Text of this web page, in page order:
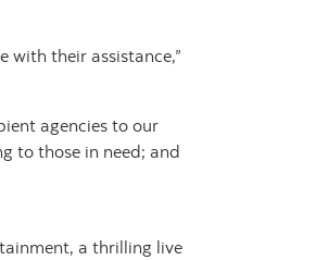
with their assistance,”
agencies to our
to those in need; and
a thrilling live